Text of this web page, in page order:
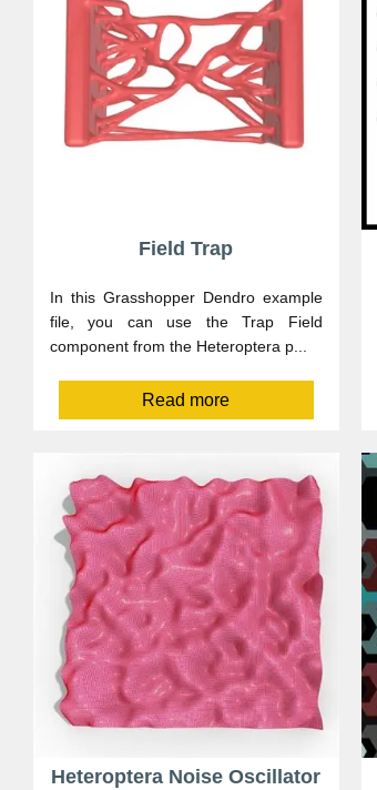
Field Trap
In this Grasshopper Dendro example
file, you can use the Trap Field
component from the Heteroptera p...
Read more
Heteroptera Noise Oscillator